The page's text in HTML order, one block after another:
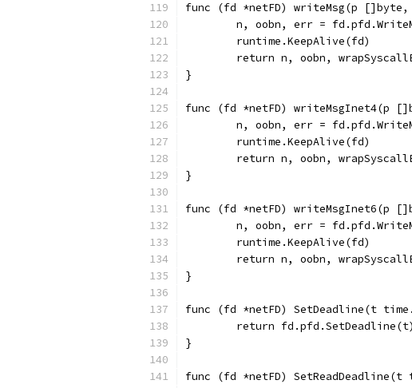
func (fd *netFD) writeMsg(p
n, oobn, err =
	runtime.KeepAlive(fd)
return n, oobn,
}
func (fd *netFD)
n, oobn, err =
	runtime.KeepAlive(fd)
return n, oobn,
}
func (fd *netFD)
n, oobn, err =
	runtime.KeepAlive(fd)
return n, oobn,
}
func (fd *netFD) SetDeadline(t
	return fd.pfd.SetDeadline(t)
}
func (fd *netFD)